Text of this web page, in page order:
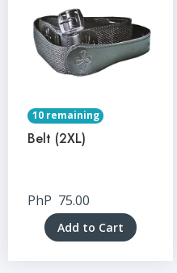
10 remaining
Belt (2XL)
PhP 75.00
Add to Cart